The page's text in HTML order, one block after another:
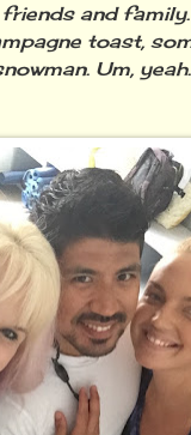
and
toast,
Um,